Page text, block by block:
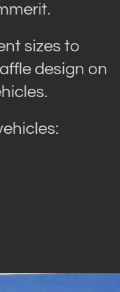
sizes to
design on